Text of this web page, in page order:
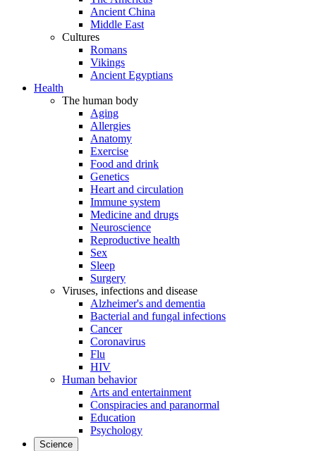
Ancient China
Middle East
Cultures
Romans
Vikings
Ancient Egyptians
Health
The human body
Aging
Allergies
Anatomy
Exercise
Food and drink
Genetics
Heart and circulation
Immune system
Medicine and drugs
Neuroscience
Reproductive health
Sex
Sleep
Surgery
Viruses, infections and disease
Alzheimer's and dementia
Bacterial and fungal infections
Cancer
Coronavirus
Flu
HIV
Human behavior
Arts and entertainment
Conspiracies and paranormal
Education
Psychology
Science